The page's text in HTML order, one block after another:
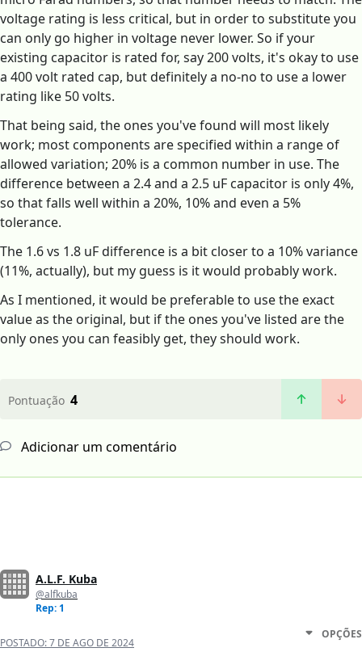
voltage rating is less critical, but in order to substitute you
can only go higher in voltage never lower. So if your
existing capacitor is rated for, say 200 volts, it's okay to use
a 400 volt rated cap, but definitely a no-no to use a lower
rating like 50 volts.
That being said, the ones you've found will most likely
work; most components are specified within a range of
allowed variation; 20% is a common number in use. The
difference between a 2.4 and a 2.5 uF capacitor is only 4%,
so that falls well within a 20%, 10% and even a 5%
tolerance.
The 1.6 vs 1.8 uF difference is a bit closer to a 10% variance
(11%, actually), but my guess is it would probably work.
As I mentioned, it would be preferable to use the exact
value as the original, but if the ones you've listed are the
only ones you can feasibly get, they should work.
Pontuação 4
Adicionar um comentário
A.L.F. Kuba
@alfkuba
Rep: 1
POSTADO:7 DE AGO DE 2024
OPÇÕES